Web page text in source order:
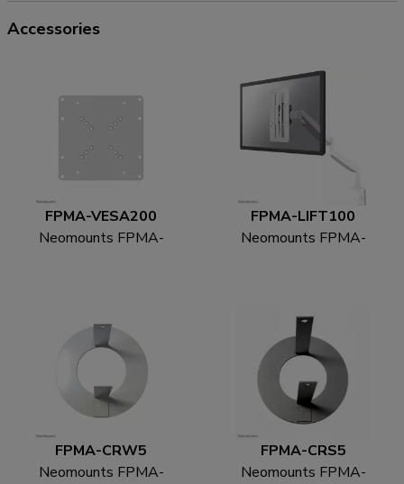
Accessories
FPMA-VESA200
Neomounts FPMA-
FPMA-LIFT100
Neomounts FPMA-
FPMA-CRW5
Neomounts FPMA-
FPMA-CRS5
Neomounts FPMA-